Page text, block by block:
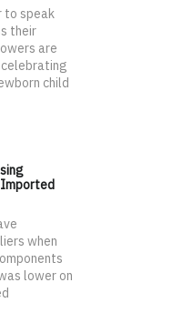
to speak
their
are
child
when
lower on